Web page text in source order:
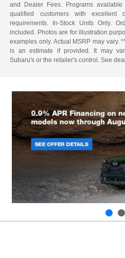
and Dealer Fees. Programs
qualified customers with excellent
requirements. In-Stock Units Only.
included. Photos are for illustration
examples only. Actual MSRP may vary.
is an estimate if provided. It may
Subaru's or the retailer's control. See